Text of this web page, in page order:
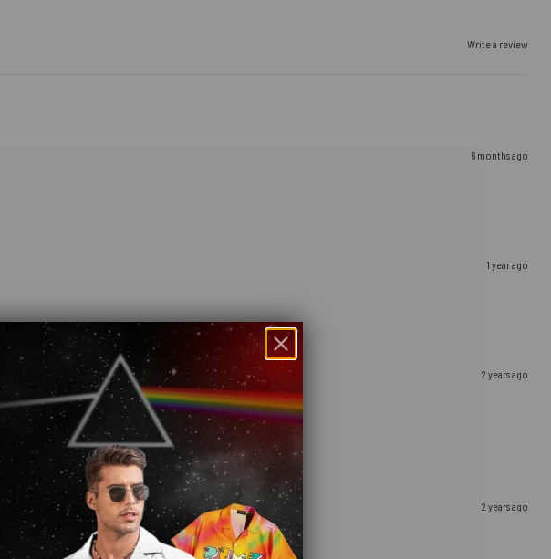
Write a review
6 months ago
1 year ago
2 years ago
2 years ago